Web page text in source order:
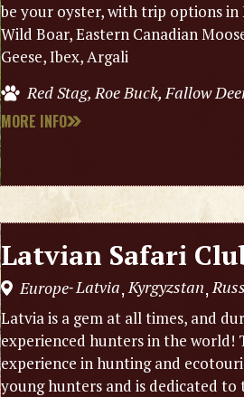
be your oyster, with trip options in
Wild Boar, Eastern Canadian
Geese, Ibex, Argali
Red Stag, Roe Buck, Fallow
MORE INFO
Latvian Safari
Europe-Latvia,Kyrgyzstan,
Latvia is a gem at all times, and
experienced hunters in the world!
experience in hunting and
young hunters and is dedicated